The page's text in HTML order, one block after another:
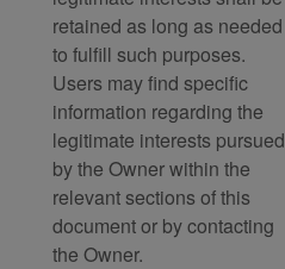
retained as long as needed
to fulfill such purposes.
Users may find specific
information regarding the
legitimate interests pursued
by the Owner within the
relevant sections of this
document or by contacting
the Owner.